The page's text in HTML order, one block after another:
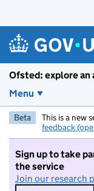
Ofsted: explore an
Menu
Beta This is a new
feedback
Sign up to take
the service
Join our research